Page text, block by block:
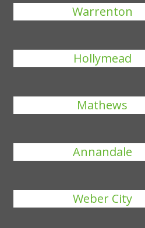
Warrenton
Hollymead
Mathews
Annandale
Weber City